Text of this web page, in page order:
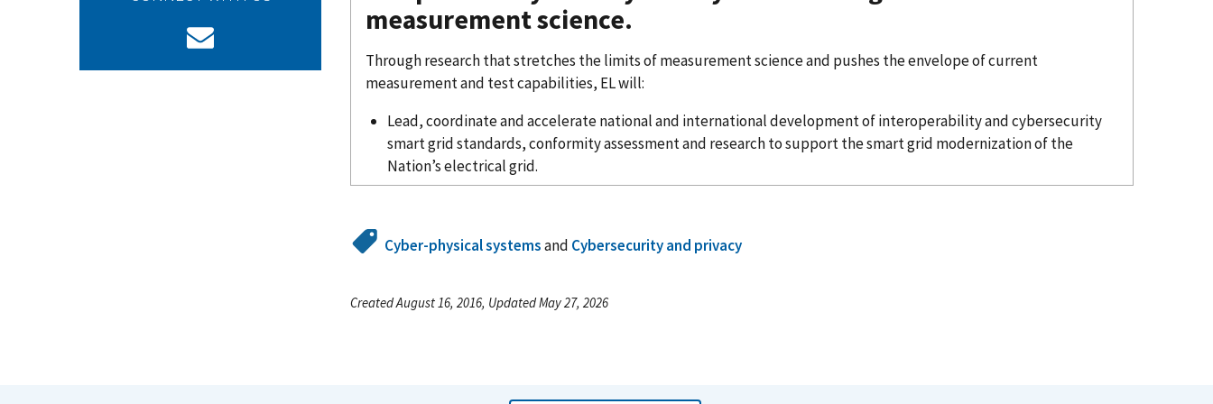
measurement science.
Through research that stretches the limits of measurement science and pushes the envelope of current
measurement and test capabilities, EL will:
Lead, coordinate and accelerate national and international development of interoperability and cybersecurity
smart grid standards, conformity assessment and research to support the smart grid modernization of the
Nation’s electrical grid.
Cyber-physical systemsand Cybersecurity and privacy
Created August 16, 2016, Updated May 27, 2026